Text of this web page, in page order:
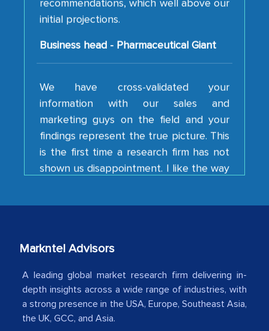
Business head - Pharmaceutical Giant
We have cross-validated your
marketing guys on the field and your
findings represent the true picture. This
is the first time a research firm has not
shown us disappointment. I like the way
your team keeps sharing the new
developments or changes in the
our mutual contract. I really appreciate
Country Head - (A leading Latin
The decision to outsource a significant
portion of clinical trials to India was
Markntel Advisors
A leading global market research firm delivering in-
depth insights across a wide range of industries, with
a strong presence in the USA, Europe, Southeast Asia,
the UK, GCC, and Asia.